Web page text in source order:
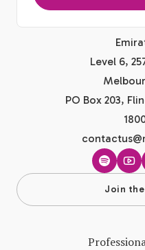
Level 6,
PO Box 203,
Spotify
Join